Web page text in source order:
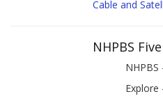
Cable and
NHPBS
NHPBS
Explore